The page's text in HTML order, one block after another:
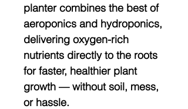
planter combines the best of
aeroponics and hydroponics,
delivering oxygen-rich
nutrients directly to the roots
for faster, healthier plant
growth — without soil, mess,
or hassle.